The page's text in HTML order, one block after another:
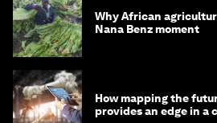
Why African
Nana Benz moment
How mapping the
provides an edge in a